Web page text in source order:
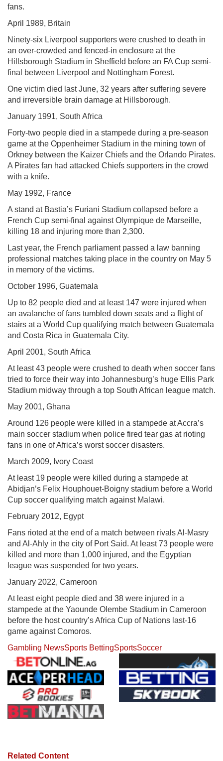
fans.
April 1989, Britain
Ninety-six Liverpool supporters were crushed to death in
an over-crowded and fenced-in enclosure at the
Hillsborough Stadium in Sheffield before an FA Cup semi-
final between Liverpool and Nottingham Forest.
One victim died last June, 32 years after suffering severe
and irreversible brain damage at Hillsborough.
January 1991, South Africa
Forty-two people died in a stampede during a pre-season
game at the Oppenheimer Stadium in the mining town of
Orkney between the Kaizer Chiefs and the Orlando Pirates.
A Pirates fan had attacked Chiefs supporters in the crowd
with a knife.
May 1992, France
A stand at Bastia’s Furiani Stadium collapsed before a
French Cup semi-final against Olympique de Marseille,
killing 18 and injuring more than 2,300.
Last year, the French parliament passed a law banning
professional matches taking place in the country on May 5
in memory of the victims.
October 1996, Guatemala
Up to 82 people died and at least 147 were injured when
an avalanche of fans tumbled down seats and a flight of
stairs at a World Cup qualifying match between Guatemala
and Costa Rica in Guatemala City.
April 2001, South Africa
At least 43 people were crushed to death when soccer fans
tried to force their way into Johannesburg’s huge Ellis Park
Stadium midway through a top South African league match.
May 2001, Ghana
Around 126 people were killed in a stampede at Accra’s
main soccer stadium when police fired tear gas at rioting
fans in one of Africa’s worst soccer disasters.
March 2009, Ivory Coast
At least 19 people were killed during a stampede at
Abidjan’s Felix Houphouet-Boigny stadium before a World
Cup soccer qualifying match against Malawi.
February 2012, Egypt
Fans rioted at the end of a match between rivals Al-Masry
and Al-Ahly in the city of Port Said. At least 73 people were
killed and more than 1,000 injured, and the Egyptian
league was suspended for two years.
January 2022, Cameroon
At least eight people died and 38 were injured in a
stampede at the Yaounde Olembe Stadium in Cameroon
before the host country’s Africa Cup of Nations last-16
game against Comoros.
Gambling NewsSports BettingSportsSoccer
Related Content